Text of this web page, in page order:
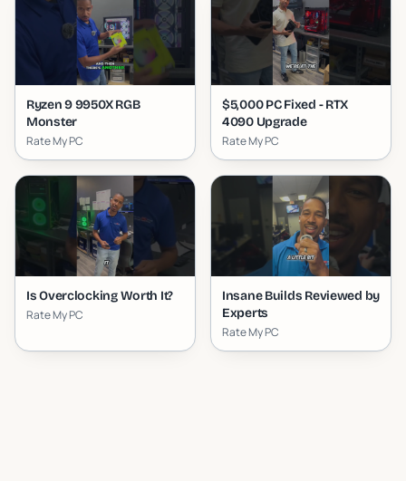
Ryzen 9 9950X RGB
Monster
Rate My PC
$5,000 PC Fixed - RTX
4090 Upgrade
Rate My PC
Is Overclocking Worth It?
Rate My PC
Insane Builds Reviewed by
Experts
Rate My PC